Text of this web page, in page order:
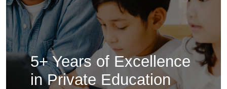
5+ Years of Excellence
in Private Education